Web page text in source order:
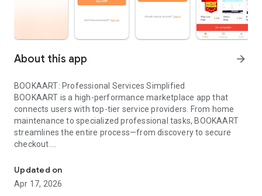
About this app arrow_forward
BOOKAART: Professional Services Simplified
BOOKAART is a high-performance marketplace app that
connects users with top-tier service providers. From home
maintenance to specialized professional tasks, BOOKAART
streamlines the entire process—from discovery to secure
checkout.
Smart Discovery: Browse categories and sub-categories with
ease. Filter by service type and view provider portfolios,
reviews, and real-time availability.
Updated on
Apr 17, 2026